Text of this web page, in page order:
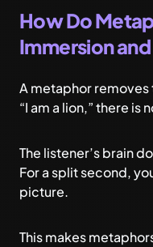
How Do
Immersion
A metaphor removes
“I am a lion,” there is
The listener’s brain
For a split second,
picture.
This makes